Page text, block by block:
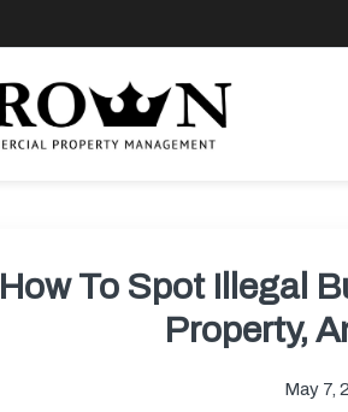
How To Spot Illegal
Property,
May 7,